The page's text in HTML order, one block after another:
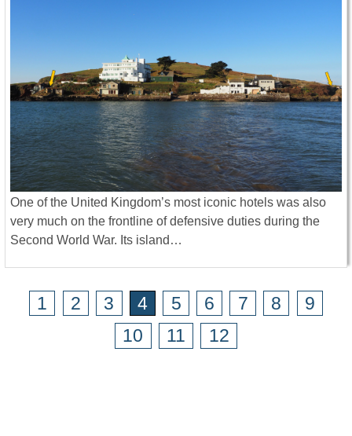
One of the United Kingdom’s most iconic hotels was also
very much on the frontline of defensive duties during the
Second World War. Its island…
1 2 3 4 5 6 7 8
9
10
11 12